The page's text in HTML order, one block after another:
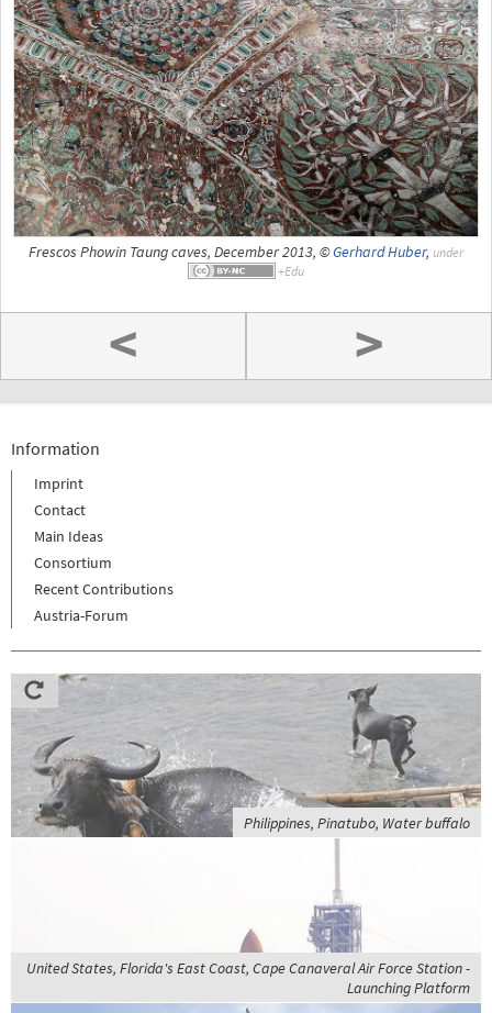
Frescos Phowin Taung caves, December 2013, ©Gerhard Huber, under
< >
Information
Imprint
Contact
Main Ideas
Consortium
Recent Contributions
Austria-Forum
Philippines, Pinatubo, Water buffalo
United States, Florida's East Coast, Cape Canaveral Air Force Station -
Launching Platform